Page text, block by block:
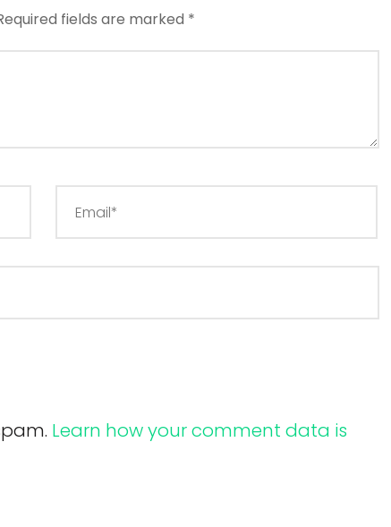
fields are marked *
Learn how your comment data is